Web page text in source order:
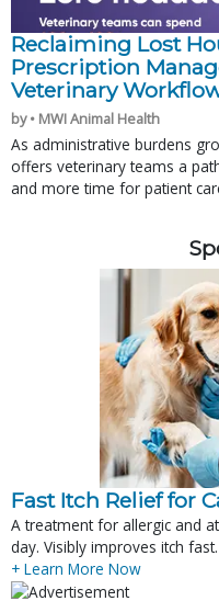
Reclaiming Lost
Prescription
Veterinary
by • MWI Animal Health
As administrative burdens
offers veterinary teams a
and more time for patient
Fast Itch Relief for
A treatment for allergic and
day. Visibly improves itch fast.
+ Learn More Now